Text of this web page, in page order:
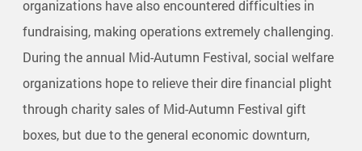
organizations have also encountered difficulties in
fundraising, making operations extremely challenging.
During the annual Mid-Autumn Festival, social welfare
organizations hope to relieve their dire financial plight
through charity sales of Mid-Autumn Festival gift
boxes, but due to the general economic downturn,